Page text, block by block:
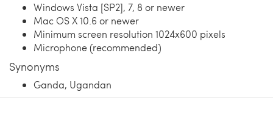
Windows Vista [SP2], 7, 8 or newer
Mac OS X 10.6 or newer
Minimum screen resolution 1024x600 pixels
Microphone (recommended)
Synonyms
Ganda, Ugandan